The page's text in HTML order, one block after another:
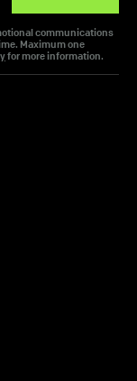
communications
Maximum one
for more information.